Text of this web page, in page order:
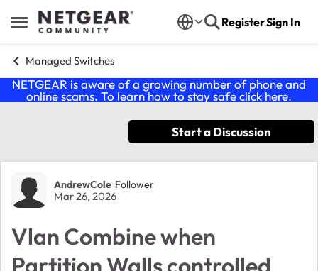
Open Side Menu
Skip to content RegisterSign In
Managed Switches
NETGEAR is aware of a growing number of phone and
online scams. To learn how to stay safe click here.
Start a Discussion
Forum Discussion
AndrewCole Follower
Mar 26, 2026
Vlan Combine when
Partition Walls controlled